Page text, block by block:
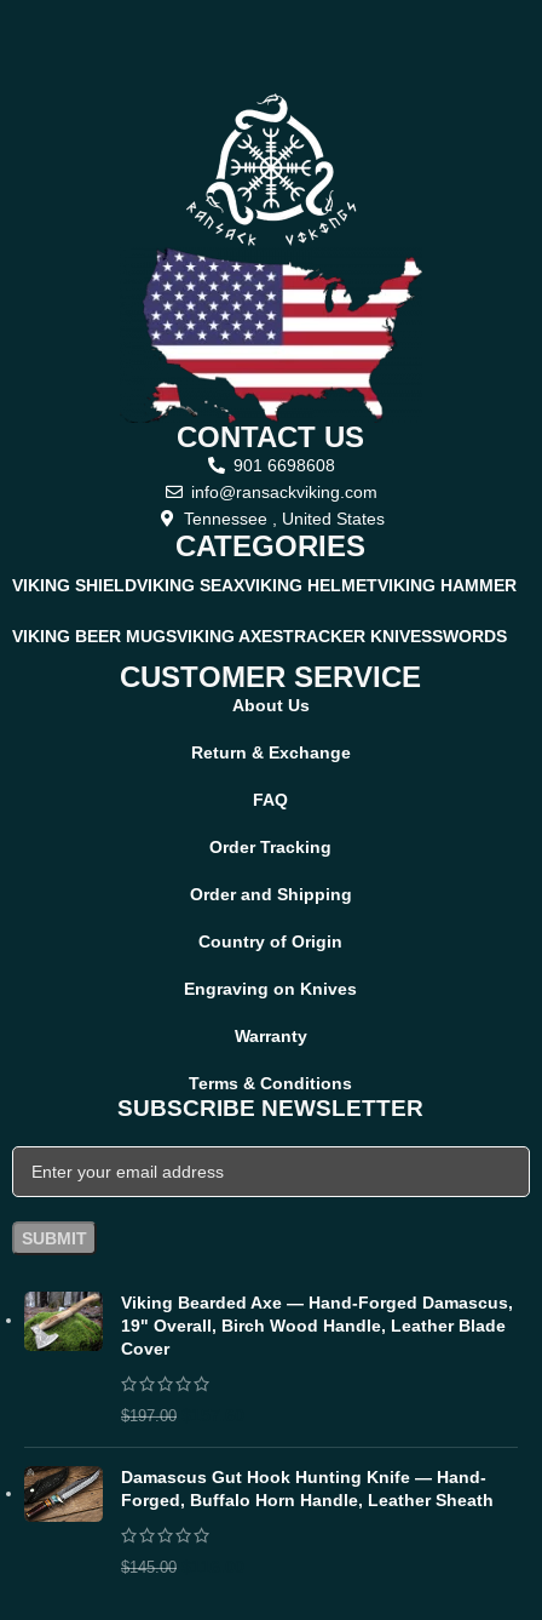
CONTACT US
901 6698608
info@ransackviking.com
Tennessee , United States
CATEGORIES
VIKING SHIELDVIKING SEAXVIKING HELMETVIKING HAMMER
VIKING BEER MUGSVIKING AXESTRACKER KNIVESSWORDS
CUSTOMER SERVICE
About Us
Return & Exchange
FAQ
Order Tracking
Order and Shipping
Country of Origin
Engraving on Knives
Warranty
Terms & Conditions
SUBSCRIBE NEWSLETTER
Viking Bearded Axe — Hand-Forged Damascus,
19" Overall, Birch Wood Handle, Leather Blade
Cover
$197.00
Damascus Gut Hook Hunting Knife — Hand-
Forged, Buffalo Horn Handle, Leather Sheath
$145.00